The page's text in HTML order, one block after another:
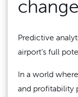
Predictive
airport’s full
In a world
and profitability